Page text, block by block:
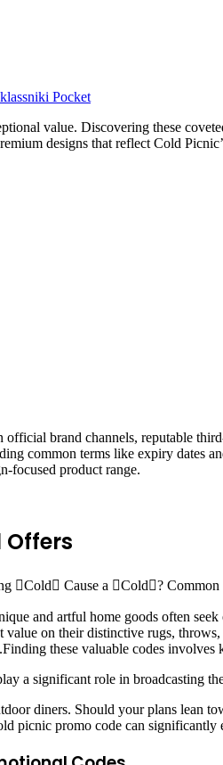
Pocket
value. Discovering these
designs that reflect Cold
brand channels, reputable
common terms like expiry dates
focused product range.
and artful home goods often
on their distinctive rugs,
these valuable codes
a significant role in broadcasting
diners. Should your plans lean
picnic promo code can